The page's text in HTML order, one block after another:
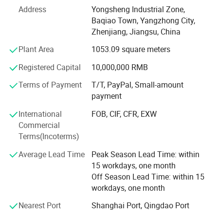
polymerization polytetrafluoroethylene resin molding
process. It has good chemical resistance in known
plastics and does not age. It has a better friction
-180º C to +260º C under no load.
Polytetrafluoroethylene (PTFE) is mainly used as electrical
insulation materials and linings in contact with corrosive
media, supporting sliding blocks, track seals and
lining materials for chemical industry, medicine, dyestuff
containers, storage tanks, reaction tower reactors and
large pipelines. Heavy industries such as aviation and
military; Machinery, construction, traffic bridge sliders, rail;
Anti-stick materials for printing and dyeing, light industry
The rod with a diameter of 1-5mm is made of
polytetrafluoroethylene resin by extrusion processing with
Address
Yongsheng Industrial Zone,
Baqiao Town, Yangzhong City,
Zhenjiang, Jiangsu, China
Plant Area
1053.09 square meters
Registered Capital
10,000,000 RMB
Terms of Payment
T/T, PayPal, Small-amount
payment
International
Commercial
Terms(Incoterms)
FOB, CIF, CFR, EXW
Average Lead Time
Peak Season Lead Time: within
15 workdays, one month
Off Season Lead Time: within 15
workdays, one month
Nearest Port
Shanghai Port, Qingdao Port